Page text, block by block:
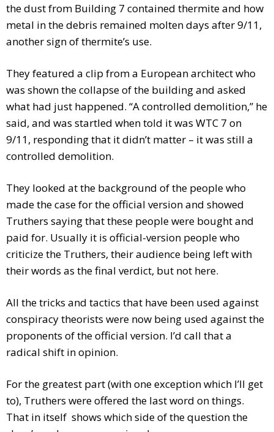
the dust from Building 7 contained thermite and how
metal in the debris remained molten days after 9/11,
another sign of thermite’s use.
They featured a clip from a European architect who
was shown the collapse of the building and asked
what had just happened. “A controlled demolition,” he
said, and was startled when told it was WTC 7 on
9/11, responding that it didn’t matter – it was still a
controlled demolition.
They looked at the background of the people who
made the case for the official version and showed
Truthers saying that these people were bought and
paid for. Usually it is official-version people who
criticize the Truthers, their audience being left with
their words as the final verdict, but not here.
All the tricks and tactics that have been used against
conspiracy theorists were now being used against the
proponents of the official version. I’d call that a
radical shift in opinion.
For the greatest part (with one exception which I’ll get
to), Truthers were offered the last word on things.
That in itself shows which side of the question the